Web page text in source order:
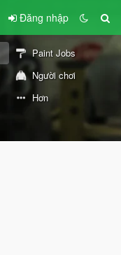
Đăng nhập
Paint Jobs
Người chơi
Hơn